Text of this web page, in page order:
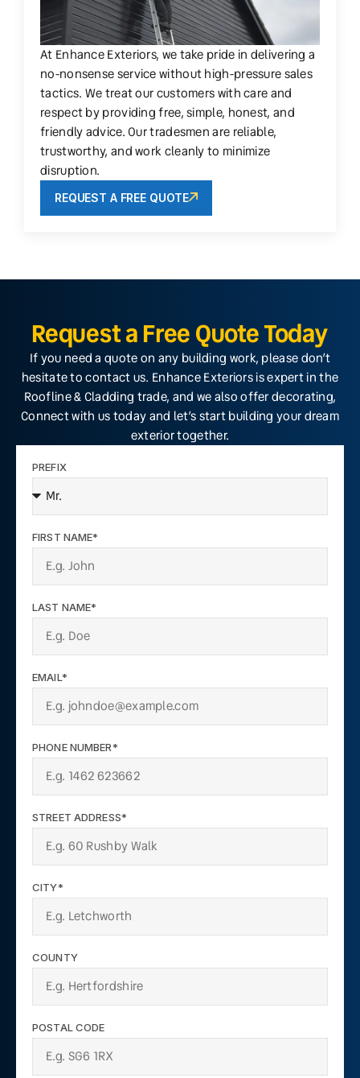
At Enhance Exteriors, we take pride in delivering a
no-nonsense service without high-pressure sales
tactics. We treat our customers with care and
respect by providing free, simple, honest, and
friendly advice. Our tradesmen are reliable,
trustworthy, and work cleanly to minimize
disruption.
REQUEST A FREE QUOTE
Request a Free Quote Today
If you need a quote on any building work, please don’t
hesitate to contact us. Enhance Exteriors is expert in the
Roofline & Cladding trade, and we also offer decorating,
Connect with us today and let’s start building your dream
exterior together.
PREFIX
FIRST NAME*
LAST NAME*
EMAIL*
PHONE NUMBER*
STREET ADDRESS*
CITY*
COUNTY
POSTAL CODE